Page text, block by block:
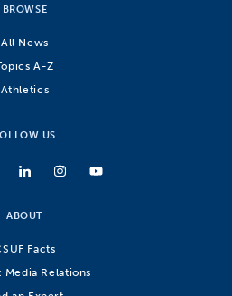
BROWSE
All News
A-Z
Athletics
US
ABOUT
Facts
Media Relations